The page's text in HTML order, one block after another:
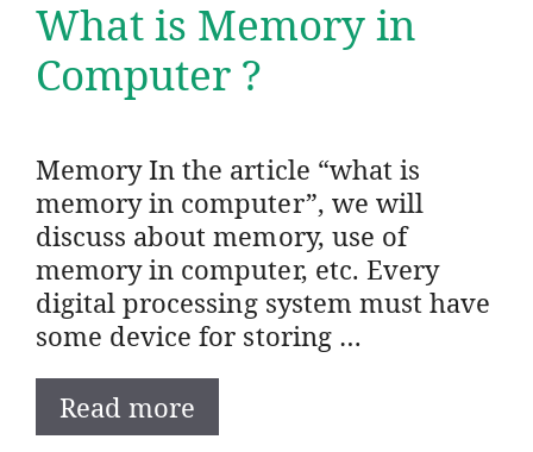
What is Memory in
Computer ?
Memory In the article “what is
memory in computer”, we will
discuss about memory, use of
memory in computer, etc. Every
digital processing system must have
some device for storing …
Read more